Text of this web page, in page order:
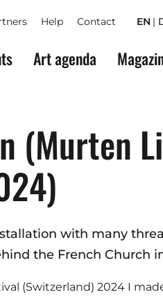
Help Contact EN
Art agenda
(Murten
with many
the French Church
(Switzerland) 2024 I